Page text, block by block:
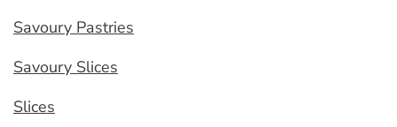
Savoury Pastries
Savoury Slices
Slices